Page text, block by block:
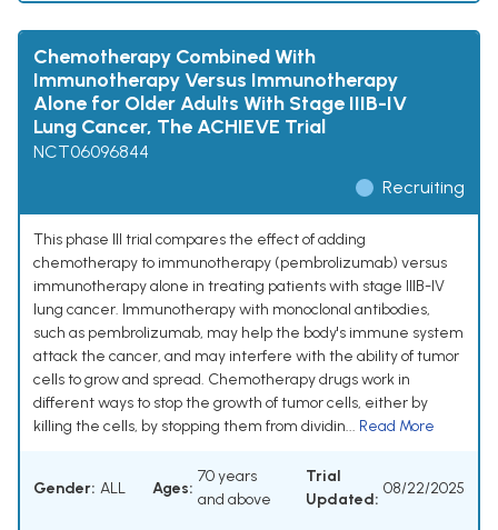
Chemotherapy Combined With
Immunotherapy Versus Immunotherapy
Alone for Older Adults With Stage IIIB-IV
Lung Cancer, The ACHIEVE Trial
NCT06096844
Recruiting
This phase III trial compares the effect of adding
chemotherapy to immunotherapy (pembrolizumab) versus
immunotherapy alone in treating patients with stage IIIB-IV
lung cancer. Immunotherapy with monoclonal antibodies,
such as pembrolizumab, may help the body's immune system
attack the cancer, and may interfere with the ability of tumor
cells to grow and spread. Chemotherapy drugs work in
different ways to stop the growth of tumor cells, either by
killing the cells, by stopping them from dividin... Read More
Gender: ALL Ages:
70 years
and above
Trial
Updated:
08/22/2025